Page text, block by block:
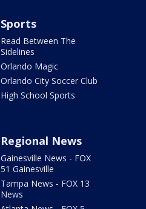
Sports
Read Between The
Sidelines
Orlando Magic
Orlando City Soccer Club
High School Sports
Regional News
Gainesville News - FOX
51 Gainesville
Tampa News - FOX 13
News